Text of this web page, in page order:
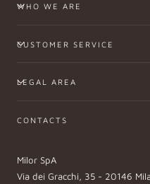
WHO WE ARE
CUSTOMER SERVICE
LEGAL AREA
CONTACTS
Milor SpA
Via dei Gracchi, 35 - 20146